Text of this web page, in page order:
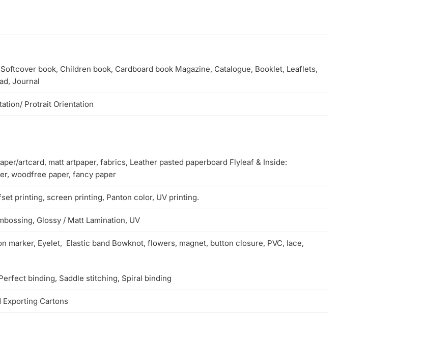
book, Children book, Cardboard book Magazine, Catalogue, Booklet, Leaflets,
Journal
Protrait Orientation
artcard, matt artpaper, fabrics, Leather pasted paperboard Flyleaf & Inside:
woodfree paper, fancy paper
printing, screen printing, Panton color, UV printing.
Glossy / Matt Lamination, UV
marker, Eyelet, Elastic band Bowknot, flowers, magnet, button closure, PVC, lace,
binding, Saddle stitching, Spiral binding
Exporting Cartons